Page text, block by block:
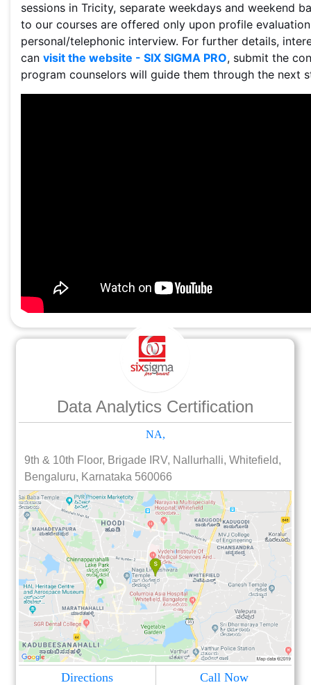
sessions in Tricity, separate weekdays and weekend
to our courses are offered only upon profile
personal/telephonic interview. For further details,
can visit the website - SIX SIGMA PRO, submit the
program counselors will guide them through the next
Data Analytics Certification
NA,
9th & 10th Floor, Brigade IRV, Nallurhalli, Whitefield,
Bengaluru, Karnataka 560066
Directions Call Now